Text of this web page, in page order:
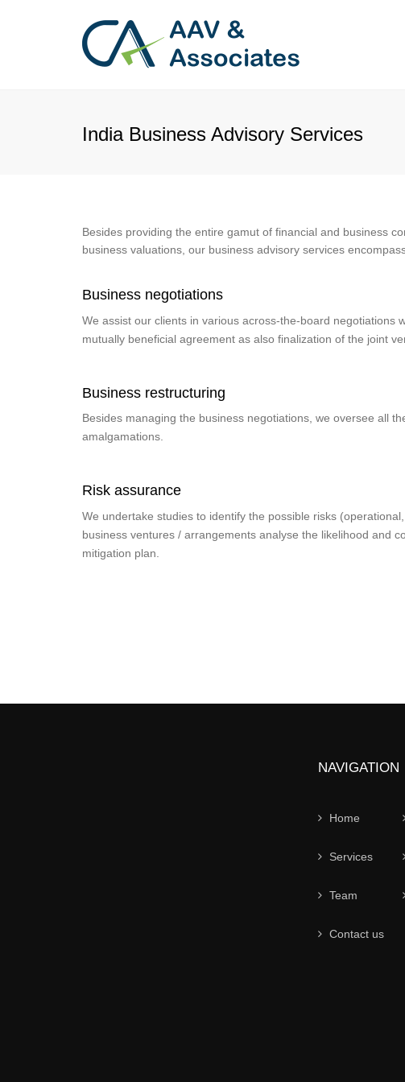
India Business Advisory Services
Besides providing the entire gamut of financial and business
business valuations, our business advisory services
Business negotiations
We assist our clients in various across-the-board negotiations
mutually beneficial agreement as also finalization of the joint
Business restructuring
Besides managing the business negotiations, we oversee all
amalgamations.
Risk assurance
We undertake studies to identify the possible risks
business ventures / arrangements analyse the likelihood and
mitigation plan.
NAVIGATION
Home
Services
Team
Contact us